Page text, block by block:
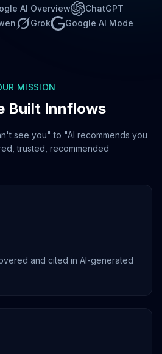
AI Overview
ChatGPT
Grok Google AI Mode
MISSION
Built Innflows
see you" to "AI recommends you
trusted, recommended
and cited in AI-generated